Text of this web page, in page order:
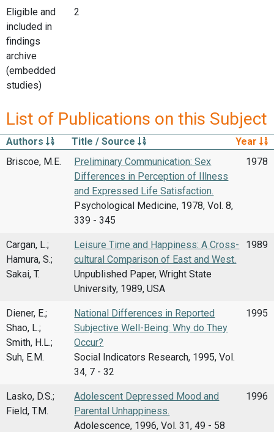
Eligible and
included in
findings
archive
(embedded
studies)
2
List of Publications on this Subject
Authors Title / Source
Year
Briscoe, M.E.
Preliminary Communication: Sex
Differences in Perception of Illness
and Expressed Life Satisfaction.
Psychological Medicine, 1978, Vol. 8,
339 - 345
1978
Cargan, L.;
Hamura, S.;
Sakai, T.
Leisure Time and Happiness: A Cross-
cultural Comparison of East and West.
Unpublished Paper, Wright State
University, 1989, USA
1989
Diener, E.;
Shao, L.;
Smith, H.L.;
Suh, E.M.
National Differences in Reported
Subjective Well-Being: Why do They
Occur?
Social Indicators Research, 1995, Vol.
34, 7 - 32
1995
Lasko, D.S.;
Field, T.M.
Adolescent Depressed Mood and
Parental Unhappiness.
Adolescence, 1996, Vol. 31, 49 - 58
1996